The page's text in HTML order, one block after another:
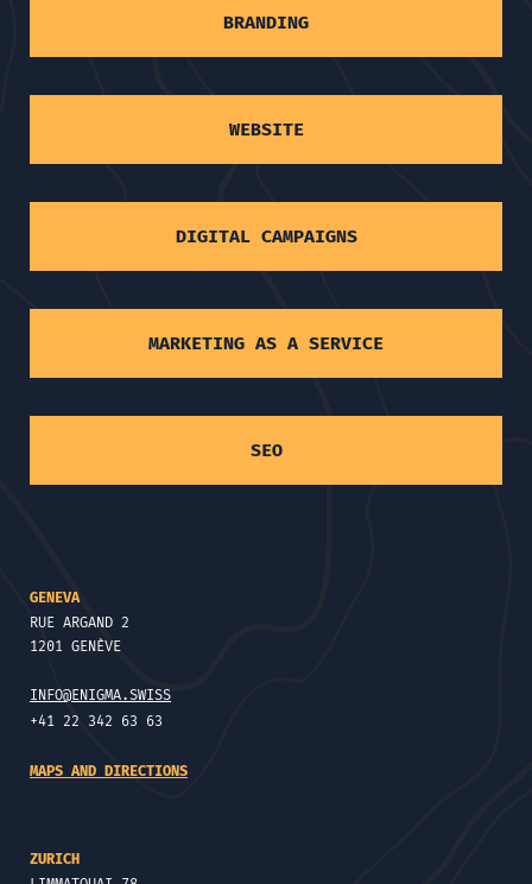
BRANDING
WEBSITE
DIGITAL CAMPAIGNS
MARKETING AS A SERVICE
SEO
GENEVA
RUE ARGAND 2
1201 GENÈVE
INFO@ENIGMA.SWISS
+41 22 342 63 63
MAPS AND DIRECTIONS
ZURICH